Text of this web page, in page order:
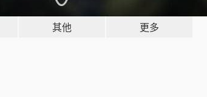
其他 更多